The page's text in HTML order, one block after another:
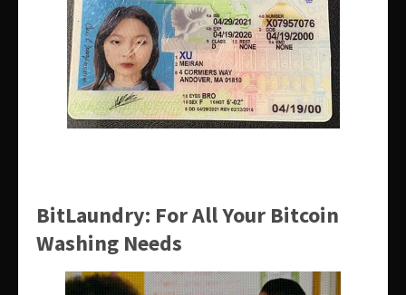
BitLaundry: For All Your Bitcoin
Washing Needs